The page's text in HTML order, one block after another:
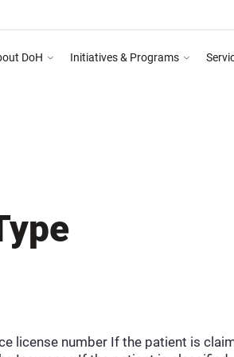
DoH Initiatives & Programs
license number If the patient is